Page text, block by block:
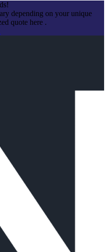
depending on your unique
quote here .